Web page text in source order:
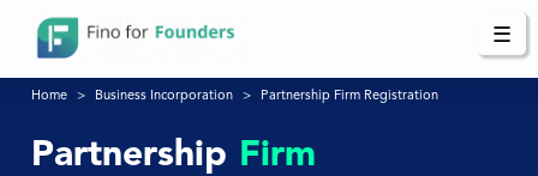
☰
Home Business Incorporation Partnership Firm Registration
Partnership Firm